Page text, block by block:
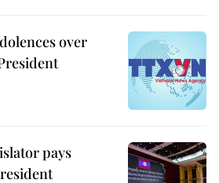
over
pays